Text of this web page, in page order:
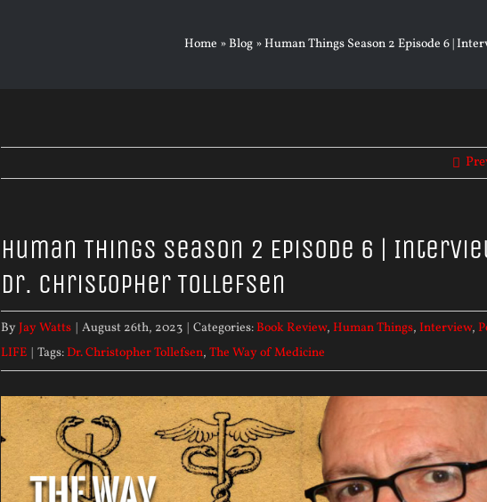
Home » Blog» Human Things Season 2 Episode 6 |
Human Things Season 2 Episode 6 |
Dr. Christopher Tollefsen
ByJay Watts | August 26th, 2023 | Categories:Book Review, Human Things, Interview,
LIFE | Tags:Dr. Christopher Tollefsen, The Way of Medicine